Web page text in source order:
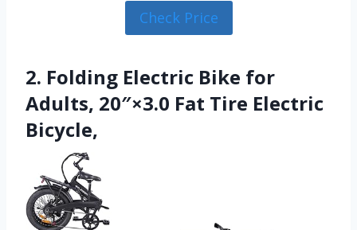
Check Price
2. Folding Electric Bike for
Adults, 20″×3.0 Fat Tire Electric
Bicycle,